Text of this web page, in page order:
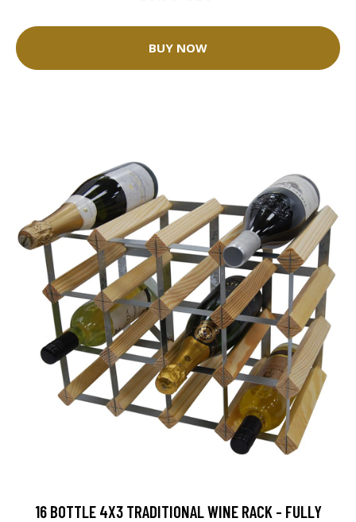
BUY NOW
16 BOTTLE 4X3 TRADITIONAL WINE RACK - FULLY